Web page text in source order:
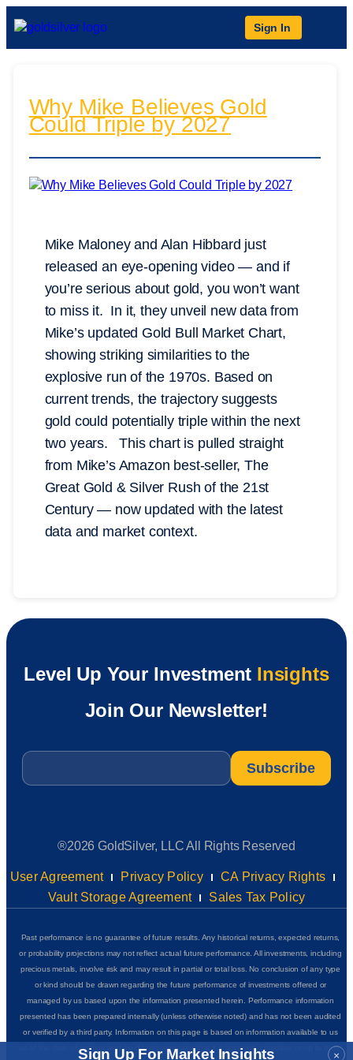
Sign In
Why Mike Believes Gold
Could Triple by 2027
Mike Maloney and Alan Hibbard just
released an eye-opening video — and if
you’re serious about gold, you won’t want
to miss it. In it, they unveil new data from
Mike’s updated Gold Bull Market Chart,
showing striking similarities to the
explosive run of the 1970s. Based on
current trends, the trajectory suggests
gold could potentially triple within the next
two years. This chart is pulled straight
from Mike’s Amazon best-seller, The
Great Gold & Silver Rush of the 21st
Century — now updated with the latest
data and market context.
×
Sign Up For Market Insights
Level Up Your Investment Insights
Join Our Newsletter!
Email
®2026 GoldSilver, LLC All Rights Reserved
User Agreement Privacy Policy
CA Privacy Rights
Vault Storage Agreement
Sales Tax Policy
Past performance is no guarantee of future results. Any historical returns, expected returns,
or probability projections may not reflect actual future performance. All investments, including
precious metals, involve risk and may result in partial or total loss. No conclusion of any type
or kind should be drawn regarding the future performance of investments offered or
managed by us based upon the information presented herein. Performance information
presented has been prepared internally (unless otherwise noted) and has not been audited
or verified by a third party. Information on this page is based on information available to us
as of the date of posting and we do not represent that it is accurate, complete or up to date.